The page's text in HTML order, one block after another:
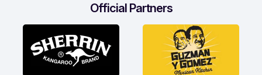
Official Partners